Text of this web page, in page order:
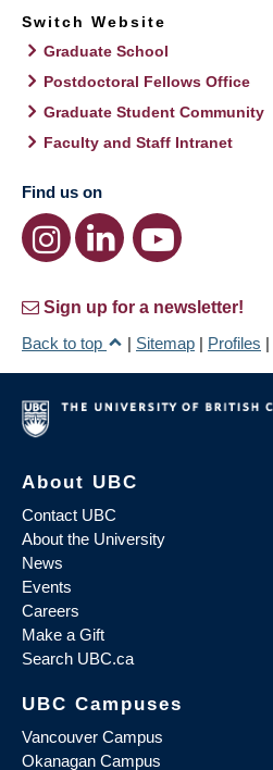
Switch Website
Graduate School
Postdoctoral Fellows Office
Graduate Student Community
Faculty and Staff Intranet
Find us on
Sign up for a newsletter!
Back to top
| Sitemap | Profiles |
About UBC
Contact UBC
About the University
News
Events
Careers
Make a Gift
Search UBC.ca
UBC Campuses
Vancouver Campus
Okanagan Campus